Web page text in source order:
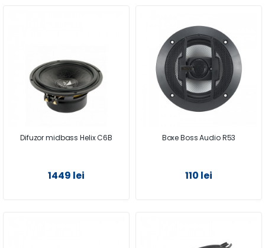
Difuzor midbass Helix C6B
1449 lei
Boxe Boss Audio R53
110 lei